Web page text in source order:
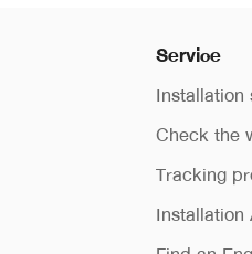
Service
Installation
Check the
Tracking